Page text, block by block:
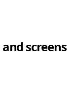
screens